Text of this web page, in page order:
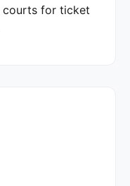
courts for ticket